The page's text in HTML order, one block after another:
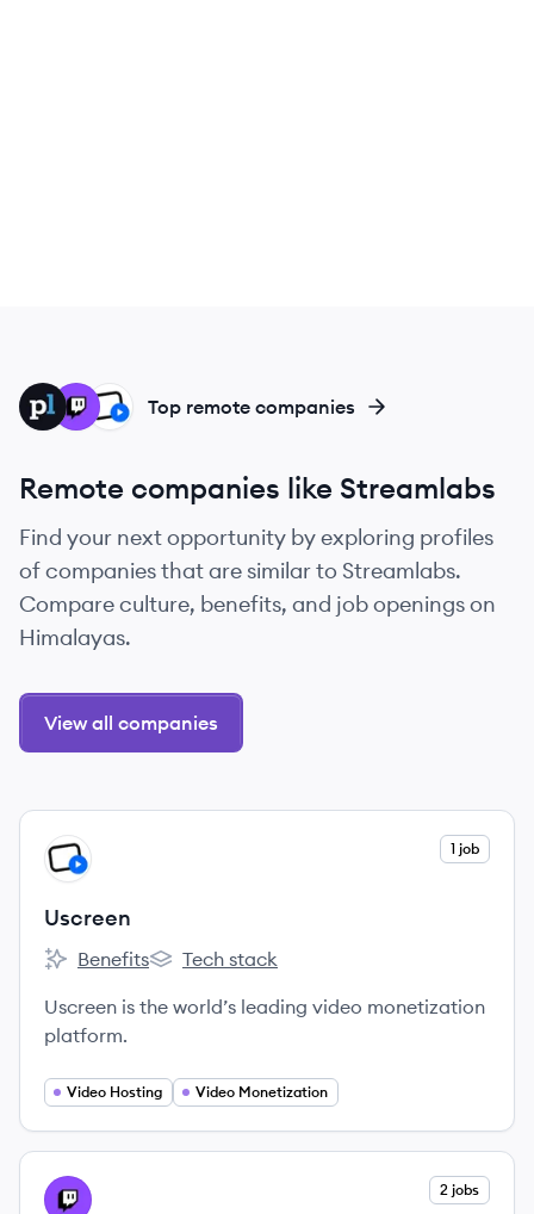
US
TW
PL Top remote companies
Remote companies like Streamlabs
Find your next opportunity by exploring profiles
of companies that are similar to Streamlabs.
Compare culture, benefits, and job openings on
Himalayas.
View all companies
View company
US 1 job
Uscreen
Uscreen's
Benefits
Uscreen's
Tech stack
Uscreen is the world’s leading video monetization
platform.
Video Hosting Video Monetization
View company
TW 2 jobs